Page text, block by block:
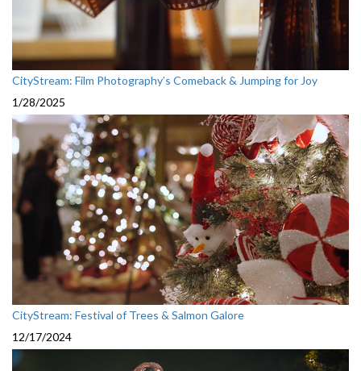
CityStream: Film Photography’s Comeback & Jumping for Joy
1/28/2025
CityStream: Festival of Trees & Salmon Galore
12/17/2024